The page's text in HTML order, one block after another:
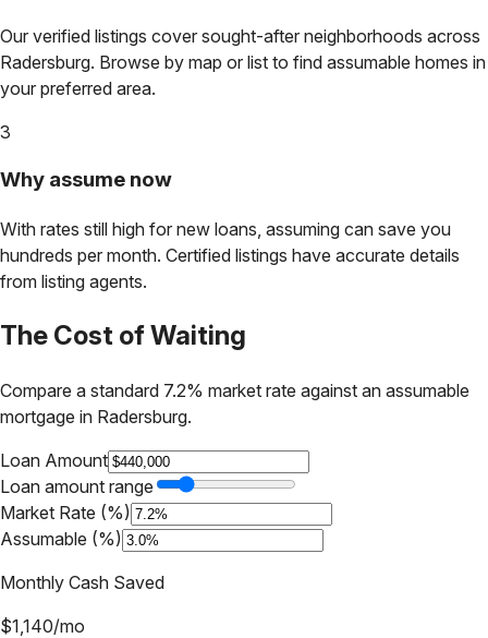
Our verified listings cover sought-after neighborhoods across
Radersburg. Browse by map or list to find assumable homes in
your preferred area.
3
Why assume now
With rates still high for new loans, assuming can save you
hundreds per month. Certified listings have accurate details
from listing agents.
The Cost of Waiting
Compare a standard 7.2% market rate against an assumable
mortgage in Radersburg.
Loan Amount
Loan amount range
Market Rate (%)
Assumable (%)
Monthly Cash Saved
$1,140/mo